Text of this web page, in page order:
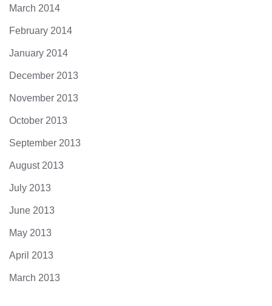
March 2014
February 2014
January 2014
December 2013
November 2013
October 2013
September 2013
August 2013
July 2013
June 2013
May 2013
April 2013
March 2013